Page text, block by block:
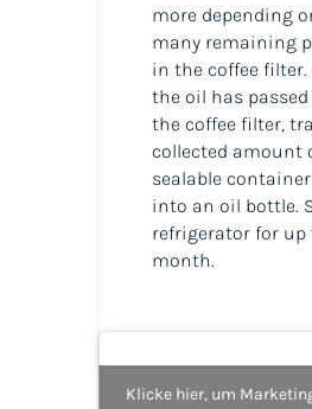
more depending
many remaining
in the coffee filter.
the oil has
the coffee filter,
collected amount
sealable
into an oil bottle.
refrigerator for up
month.
Klicke hier, um